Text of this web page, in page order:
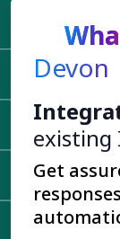
Devon
existing
Get